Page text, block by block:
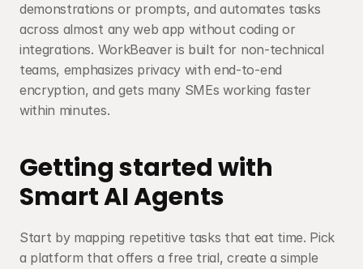
demonstrations or prompts, and automates tasks
across almost any web app without coding or
integrations. WorkBeaver is built for non-technical
teams, emphasizes privacy with end-to-end
encryption, and gets many SMEs working faster
within minutes.
Getting started with
Smart AI Agents
Start by mapping repetitive tasks that eat time. Pick
a platform that offers a free trial, create a simple